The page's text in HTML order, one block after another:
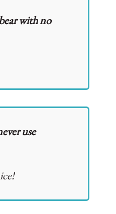
with no
use